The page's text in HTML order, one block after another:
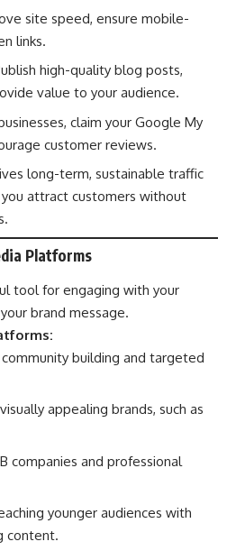
site speed, ensure mobile-
links.
high-quality blog posts,
value to your audience.
claim your Google My
customer reviews.
long-term, sustainable traffic
attract customers without
Platforms
tool for engaging with your
brand message.
building and targeted
appealing brands, such as
companies and professional
younger audiences with
content.